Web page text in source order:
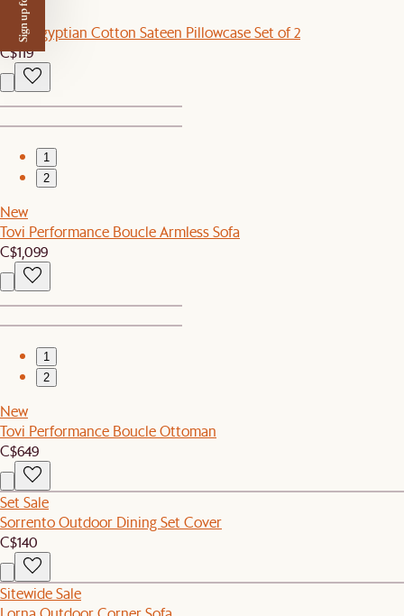
New
Luxe Egyptian Cotton Sateen Pillowcase Set of 2
C$119
1
2
New
Tovi Performance Boucle Armless Sofa
C$1,099
1
2
New
Tovi Performance Boucle Ottoman
C$649
Set Sale
Sorrento Outdoor Dining Set Cover
C$140
Sitewide Sale